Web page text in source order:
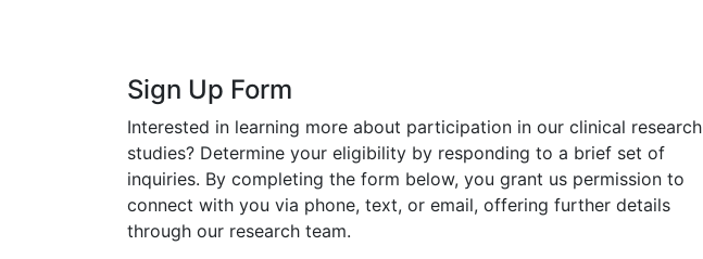
Sign Up Form
Interested in learning more about participation in our clinical research
studies? Determine your eligibility by responding to a brief set of
inquiries. By completing the form below, you grant us permission to
connect with you via phone, text, or email, offering further details
through our research team.